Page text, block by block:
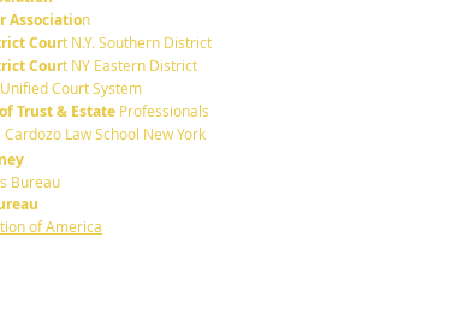
should review
Will:
Association
Court N.Y. Southern District
Court NY Eastern District
Unified Court System
Trust & Estate Professionals
Law School New York
Bureau
of America